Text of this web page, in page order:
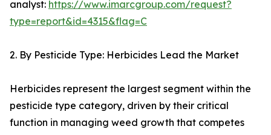
analyst: https://www.imarcgroup.com/request?
type=report&id=4315&flag=C
2. By Pesticide Type: Herbicides Lead the Market
Herbicides represent the largest segment within the
pesticide type category, driven by their critical
function in managing weed growth that competes